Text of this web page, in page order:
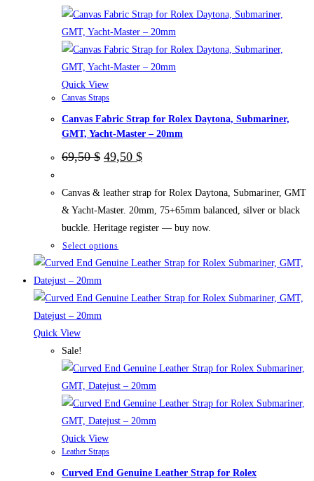
may
be
chosen
on
page
Quick View
Canvas Straps
Canvas Fabric Strap for Rolex Daytona, Submariner,
GMT, Yacht-Master – 20mm
69,50$ Original
price
69,50 $.
49,50 $Current
49,50 $.
Canvas & leather strap for Rolex Daytona, Submariner, GMT
& Yacht-Master. 20mm, 75+65mm balanced, silver or black
buckle. Heritage register — buy now.
Select options
product
multiple
may
be
chosen
on
page
Quick View
Sale!
Quick View
Leather Straps
Curved End Genuine Leather Strap for Rolex